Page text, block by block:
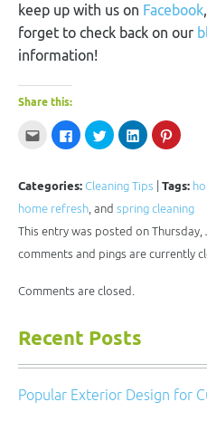
keep up with us on Facebook,
forget to check back on our
information!
Share this:
Click
email
a
friend
(Opens
new
window)
Click
to
share
(Opens
new
window)
Click
to
share
(Opens
new
window)
Click
to
share
(Opens
in
new
window)
Click
to
in
new
Categories: Cleaning Tips Tags:
home refresh , and spring cleaning
This entry was posted on Thursday,
comments and pings are currently
Comments are closed.
Recent Posts
Popular Exterior Design for